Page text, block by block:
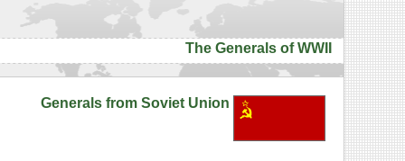
The Generals of WWII
Generals from Soviet Union